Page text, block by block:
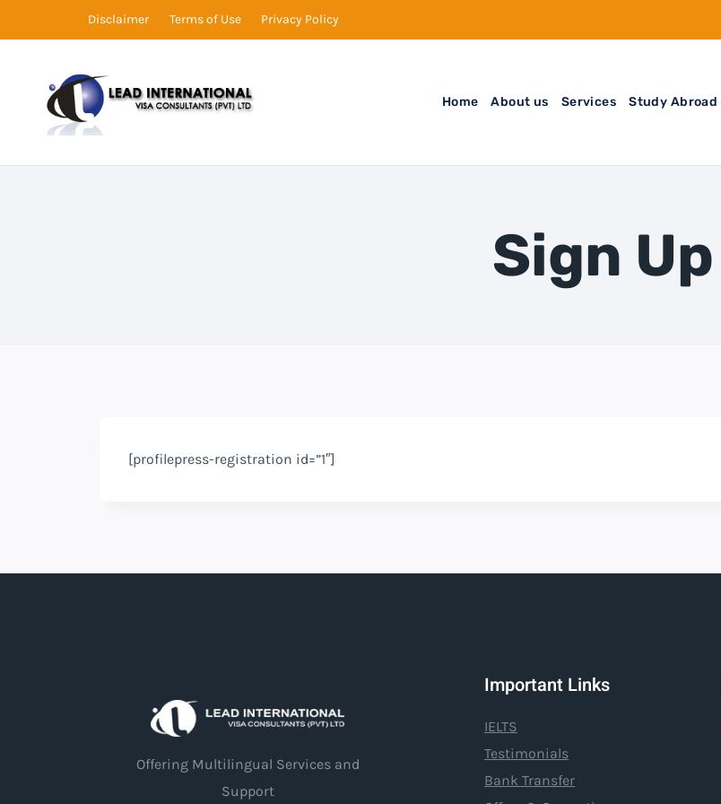
Disclaimer Terms of Use Privacy Policy
Home About us Services Study Abroad
Sign Up
[profilepress-registration id=”1″]
Offering Multilingual Services and
Support
Important Links
IELTS
Testimonials
Bank Transfer